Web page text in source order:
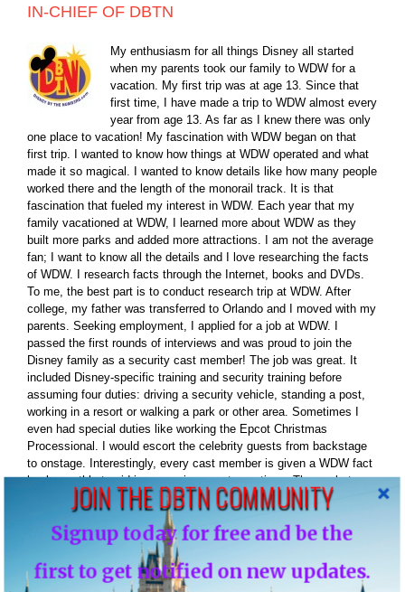
IN-CHIEF OF DBTN
My enthusiasm for all things Disney all started
when my parents took our family to WDW for a
vacation. My first trip was at age 13. Since that
first time, I have made a trip to WDW almost every
year from age 13. As far as I knew there was only
one place to vacation! My fascination with WDW began on that
first trip. I wanted to know how things at WDW operated and what
made it so magical. I wanted to know details like how many people
worked there and the length of the monorail track. It is that
fascination that fueled my interest in WDW. Each year that my
family vacationed at WDW, I learned more about WDW as they
built more parks and added more attractions. I am not the average
fan; I want to know all the details and I love researching the facts
of WDW. I research facts through the Internet, books and DVDs.
To me, the best part is to conduct research trip at WDW. After
college, my father was transferred to Orlando and I moved with my
parents. Seeking employment, I applied for a job at WDW. I
passed the first rounds of interviews and was proud to join the
Disney family as a security cast member! The job was great. It
included Disney-specific training and security training before
assuming four duties: driving a security vehicle, standing a post,
working in a resort or walking a park or other area. Sometimes I
even had special duties like working the Epcot Christmas
Processional. I would escort the celebrity guests from backstage
to onstage. Interestingly, every cast member is given a WDW fact
book monthly to aid in answering guest questions. The pocket
book contained great Disney facts that added more fuel for my
thirst of Disney facts. Well, all-good things must come to end so
we moved back to NJ. In the summer of 2010 I moved back to
Florida I am now living in Orlando less then 15 minutes from WDW
and living the dream and have fun along the way. Favorite Park –
Magic Kingdom Favorite Character – Mickey Mouse Favorite
JOIN THE DBTN COMMUNITY
Signup today for free and be the
first to get notified on new updates.